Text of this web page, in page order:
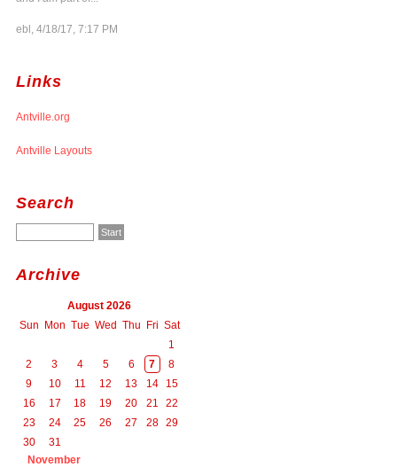
ebl, 4/18/17, 7:17 PM
Links
Antville.org
Antville Layouts
Search
Archive
August 2026
Sun Mon Tue Wed Thu Fri Sat
1
2
3 4 5 6 7
8
9
10 11 12 13 14
15
16
17 18 19 20 21
22
23
24 25 26 27 28 29
30
31
November